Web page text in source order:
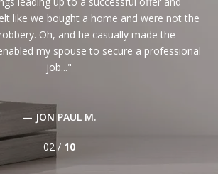
like we bought a home and were not the
Oh, and he casually made the
my spouse to secure a professional
job...
— JON PAUL M.
02 / 10